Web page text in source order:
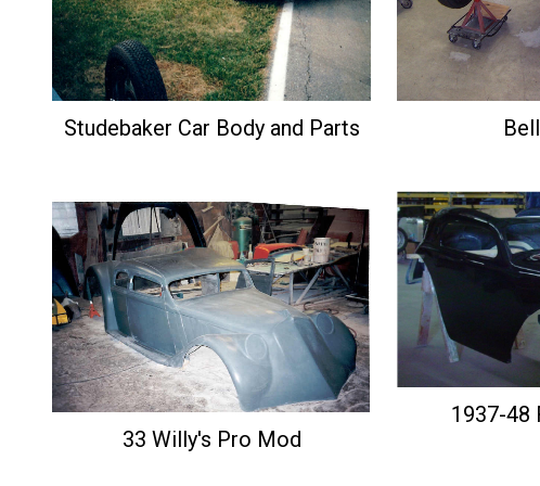
Studebaker Car Body and Parts
33 Willy's Pro Mod
1937-48